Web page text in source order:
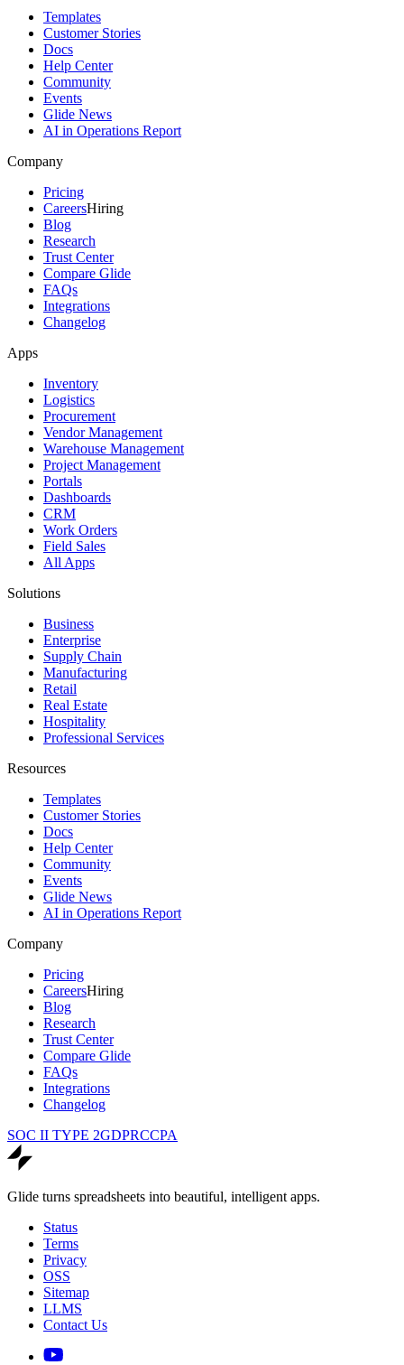
Templates
Customer Stories
Docs
Help Center
Community
Events
Glide News
AI in Operations Report
Company
Pricing
CareersHiring
Blog
Research
Trust Center
Compare Glide
FAQs
Integrations
Changelog
Apps
Inventory
Logistics
Procurement
Vendor Management
Warehouse Management
Project Management
Portals
Dashboards
CRM
Work Orders
Field Sales
All Apps
Solutions
Business
Enterprise
Supply Chain
Manufacturing
Retail
Real Estate
Hospitality
Professional Services
Resources
Templates
Customer Stories
Docs
Help Center
Community
Events
Glide News
AI in Operations Report
Company
Pricing
CareersHiring
Blog
Research
Trust Center
Compare Glide
FAQs
Integrations
Changelog
SOC II TYPE 2GDPRCCPA
Glide turns spreadsheets into beautiful, intelligent apps.
Status
Terms
Privacy
OSS
Sitemap
LLMS
Contact Us